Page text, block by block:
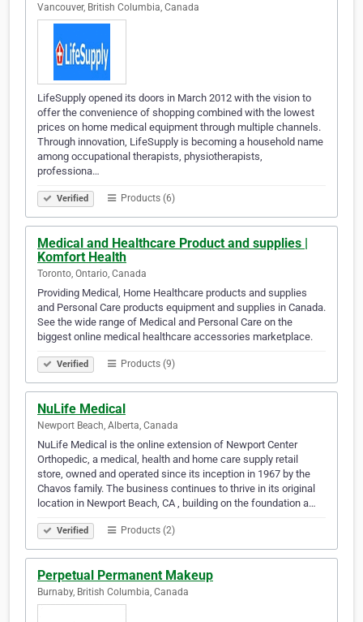
Vancouver, British Columbia, Canada
LifeSupply opened its doors in March 2012 with the vision to
offer the convenience of shopping combined with the lowest
prices on home medical equipment through multiple channels.
Through innovation, LifeSupply is becoming a household name
among occupational therapists, physiotherapists,
professiona…
Verified Products (6)
Medical and Healthcare Product and supplies |
Komfort Health
Toronto, Ontario, Canada
Providing Medical, Home Healthcare products and supplies
and Personal Care products equipment and supplies in Canada.
See the wide range of Medical and Personal Care on the
biggest online medical healthcare accessories marketplace.
Verified Products (9)
NuLife Medical
Newport Beach, Alberta, Canada
NuLife Medical is the online extension of Newport Center
Orthopedic, a medical, health and home care supply retail
store, owned and operated since its inception in 1967 by the
Chavos family. The business continues to thrive in its original
location in Newport Beach, CA , building on the foundation a…
Verified Products (2)
Perpetual Permanent Makeup
Burnaby, British Columbia, Canada